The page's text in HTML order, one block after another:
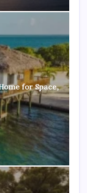
for Space,